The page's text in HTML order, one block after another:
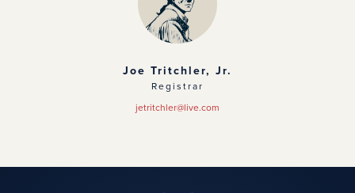
Joe Tritchler, Jr.
Registrar
jetritchler@live.com